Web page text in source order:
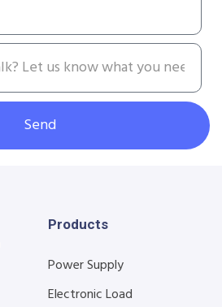
Send
Products
Power Supply
Electronic Load